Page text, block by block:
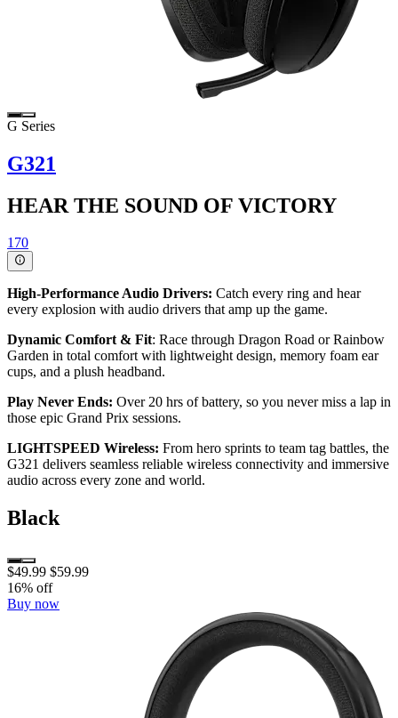
G Series
G321
HEAR THE SOUND OF VICTORY
170
High-Performance Audio Drivers: Catch every ring and hear
every explosion with audio drivers that amp up the game.
Dynamic Comfort & Fit: Race through Dragon Road or Rainbow
Garden in total comfort with lightweight design, memory foam ear
cups, and a plush headband.
Play Never Ends: Over 20 hrs of battery, so you never miss a lap in
those epic Grand Prix sessions.
LIGHTSPEED Wireless: From hero sprints to team tag battles, the
G321 delivers seamless reliable wireless connectivity and immersive
audio across every zone and world.
Black
$49.99 $59.99
16% off
Buy now